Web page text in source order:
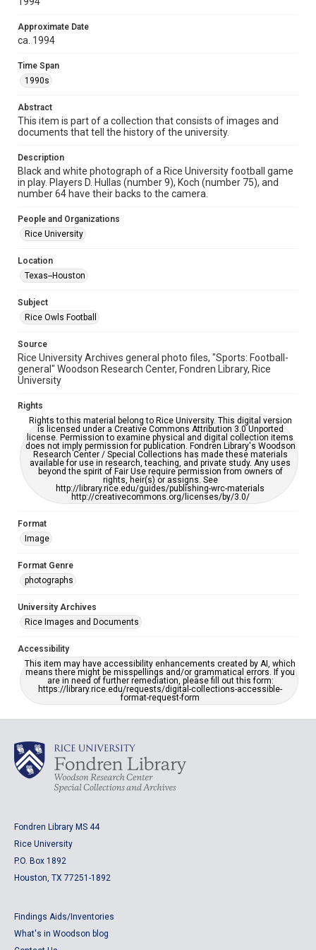
Image
Format Genre
photographs
Time Span
Repository
University Archives
University Archives
Rice Images and Documents
Accessibility
This item may have accessibility enhancements created by
AI, which means there might be misspellings and/or
Approximate Date
ca. 1994
Time Span
1990s
Abstract
This item is part of a collection that consists of images and
documents that tell the history of the university.
Description
Black and white photograph of a Rice University football game
in play. Players D. Hullas (number 9), Koch (number 75), and
number 64 have their backs to the camera.
People and Organizations
Rice University
Location
Texas--Houston
Subject
Rice Owls Football
Source
Rice University Archives general photo files, "Sports: Football-
general" Woodson Research Center, Fondren Library, Rice
University
Rights
Rights to this material belong to Rice University. This digital version
is licensed under a Creative Commons Attribution 3.0 Unported
license. Permission to examine physical and digital collection items
does not imply permission for publication. Fondren Library's Woodson
Research Center / Special Collections has made these materials
available for use in research, teaching, and private study. Any uses
beyond the spirit of Fair Use require permission from owners of
rights, heir(s) or assigns. See
http://library.rice.edu/guides/publishing-wrc-materials
http://creativecommons.org/licenses/by/3.0/
Format
Image
Format Genre
photographs
University Archives
Rice Images and Documents
Accessibility
This item may have accessibility enhancements created by AI, which
means there might be misspellings and/or grammatical errors. If you
are in need of further remediation, please fill out this form:
https://library.rice.edu/requests/digital-collections-accessible-
format-request-form
Fondren Library MS 44
Rice University
P.O. Box 1892
Houston, TX 77251-1892
Findings Aids/Inventories
What's in Woodson blog